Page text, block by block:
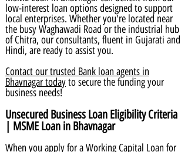
low-interest loan options designed to support
local enterprises. Whether you're located near
the busy Waghawadi Road or the industrial hub
of Chitra, our consultants, fluent in Gujarati and
Hindi, are ready to assist you.
Contact our trusted Bank loan agents in
Bhavnagar todayto secure the funding your
business needs!
Unsecured Business Loan Eligibility Criteria
| MSME Loan in Bhavnagar
When you apply for a Working Capital Loan for